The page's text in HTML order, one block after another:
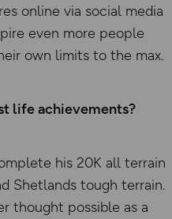
online via social media
even more people
own limits to the max.
life achievements?
his 20K all terrain
Shetlands tough terrain.
thought possible as a